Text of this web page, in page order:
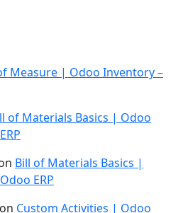
Measure | Odoo Inventory –
of Materials Basics | Odoo
Bill of Materials Basics |
ERP
on Custom Activities | Odoo